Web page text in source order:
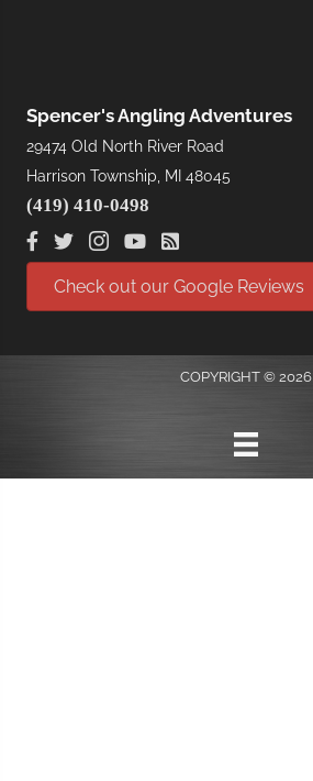
Spencer's Angling Adventures
29474 Old North River Road
Harrison Township, MI 48045
(419) 410-0498
Check out our Google Reviews
COPYRIGHT © 2026